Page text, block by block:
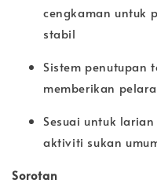
cengkaman untuk
stabil
Sistem penutupan
memberikan
Sesuai untuk
aktiviti sukan
Sorotan